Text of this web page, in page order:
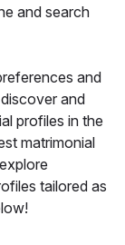
and search
and
and
profiles in the
matrimonial
tailored as